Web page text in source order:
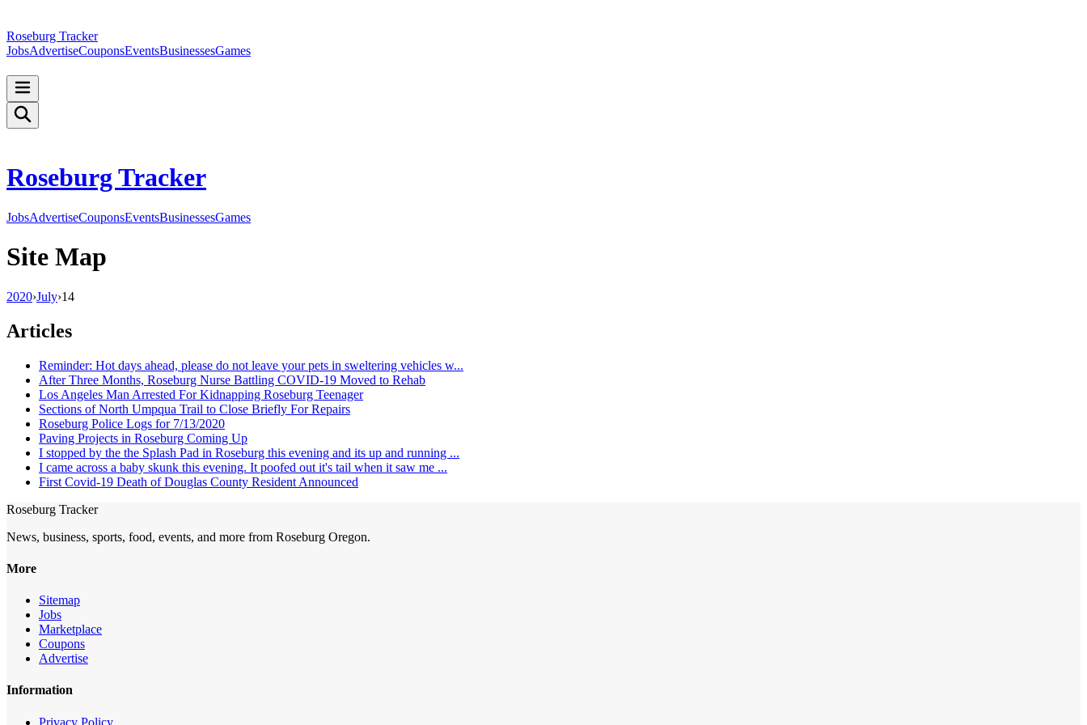
Roseburg Tracker
JobsAdvertiseCouponsEventsBusinessesGames
Roseburg Tracker
JobsAdvertiseCouponsEventsBusinessesGames
Site Map
2020›July›14
Articles
Reminder: Hot days ahead, please do not leave your pets in sweltering vehicles w...
After Three Months, Roseburg Nurse Battling COVID-19 Moved to Rehab
Los Angeles Man Arrested For Kidnapping Roseburg Teenager
Sections of North Umpqua Trail to Close Briefly For Repairs
Roseburg Police Logs for 7/13/2020
Paving Projects in Roseburg Coming Up
I stopped by the the Splash Pad in Roseburg this evening and its up and running ...
I came across a baby skunk this evening. It poofed out it's tail when it saw me ...
First Covid-19 Death of Douglas County Resident Announced
Roseburg Tracker
News, business, sports, food, events, and more from Roseburg Oregon.
More
Sitemap
Jobs
Marketplace
Coupons
Advertise
Information
Privacy Policy